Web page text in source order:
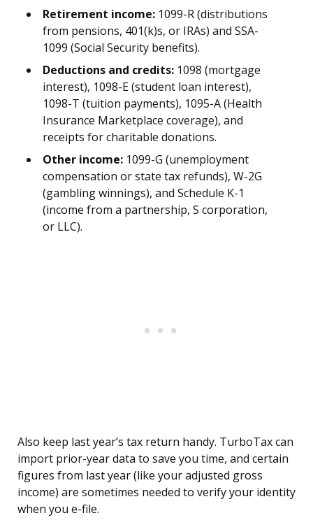
Retirement income: 1099-R (distributions
from pensions, 401(k)s, or IRAs) and SSA-
1099 (Social Security benefits).
Deductions and credits: 1098 (mortgage
interest), 1098-E (student loan interest),
1098-T (tuition payments), 1095-A (Health
Insurance Marketplace coverage), and
receipts for charitable donations.
Other income: 1099-G (unemployment
compensation or state tax refunds), W-2G
(gambling winnings), and Schedule K-1
(income from a partnership, S corporation,
or LLC).
Also keep last year’s tax return handy. TurboTax can
import prior-year data to save you time, and certain
figures from last year (like your adjusted gross
income) are sometimes needed to verify your identity
when you e-file.